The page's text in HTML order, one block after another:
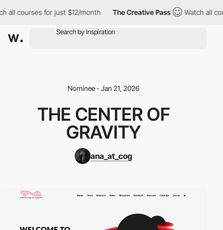
all courses for just $12/month The Creative Pass Watch all
Nominee - Jan 21, 2026
THE CENTER OF
GRAVITY
ana_at_cog